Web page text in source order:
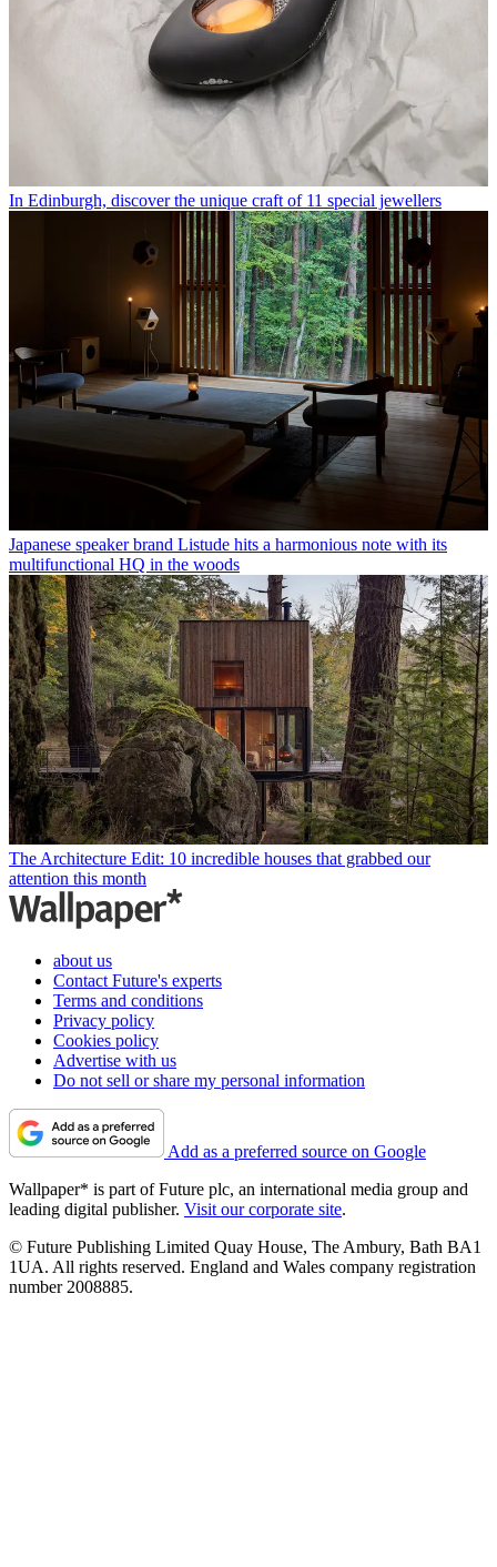
In Edinburgh, discover the unique craft of 11 special jewellers
Japanese speaker brand Listude hits a harmonious note with its
multifunctional HQ in the woods
The Architecture Edit: 10 incredible houses that grabbed our
attention this month
about us
Contact Future's experts
Terms and conditions
Privacy policy
Cookies policy
Advertise with us
Do not sell or share my personal information
Add as a preferred source on Google
Wallpaper* is part of Future plc, an international media group and
leading digital publisher. Visit our corporate site.
© Future Publishing Limited Quay House, The Ambury, Bath BA1
1UA. All rights reserved. England and Wales company registration
number 2008885.